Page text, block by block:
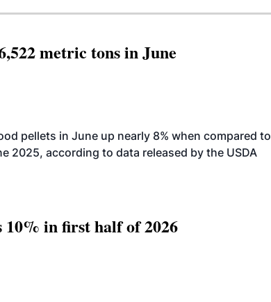
metric tons in June
pellets in June up nearly 8% when compared to
2025, according to data released by the USDA
in first half of 2026